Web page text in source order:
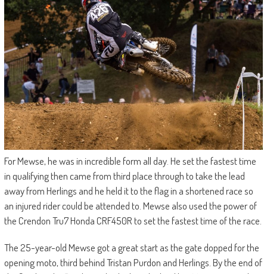
For Mewse, he was in incredible form all day. He set the fastest time
in qualifying then came from third place through to take the lead
away from Herlings and he held it to the flag in a shortened race so
an injured rider could be attended to. Mewse also used the power of
the Crendon Tru7 Honda CRF450R to set the fastest time of the race.
The 25-year-old Mewse got a great start as the gate dopped for the
opening moto, third behind Tristan Purdon and Herlings. By the end of